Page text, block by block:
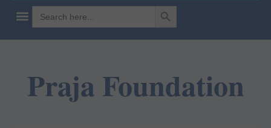
Search
for:
SEARCH BUTTON
Praja Foundation